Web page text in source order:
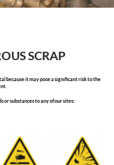
SCRAP
because it may pose a significant risk to the
or substances to any of our sites: